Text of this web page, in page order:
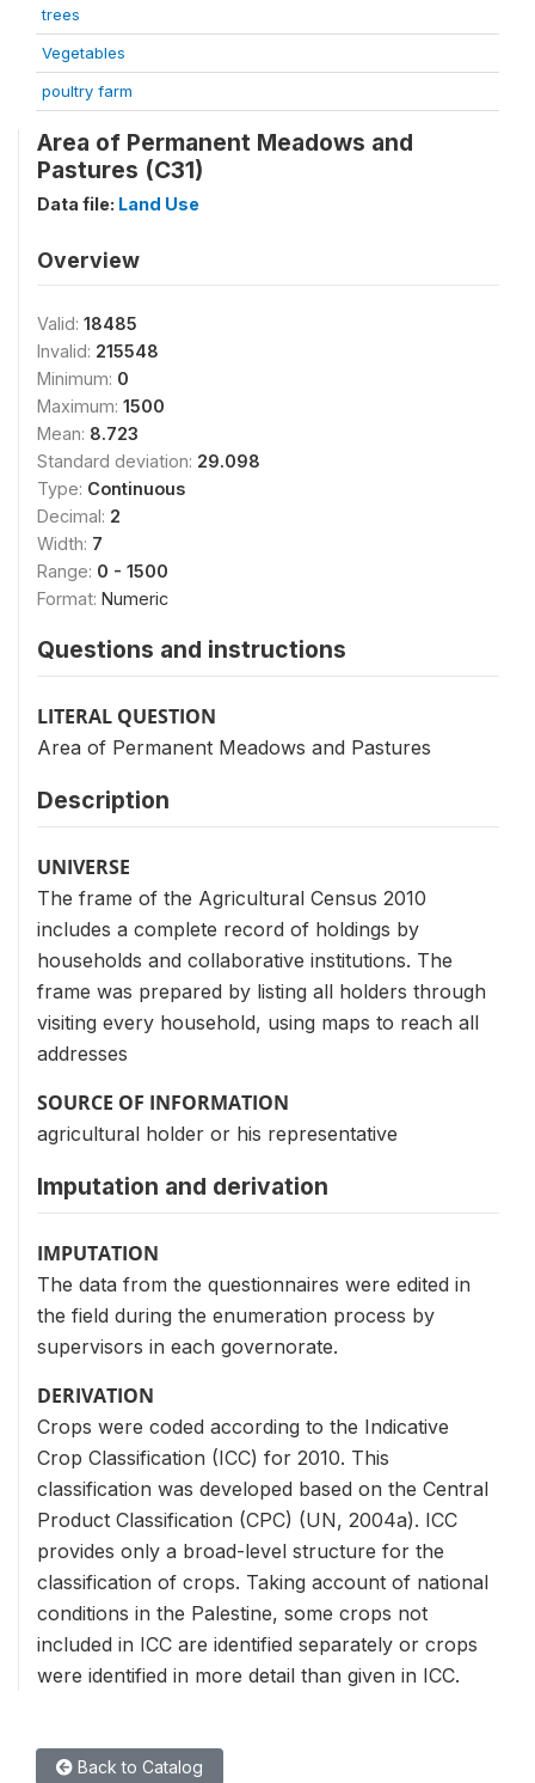
trees
Vegetables
poultry farm
Area of Permanent Meadows and
Pastures (C31)
Data file: Land Use
Overview
Valid: 18485
Invalid: 215548
Minimum: 0
Maximum: 1500
Mean: 8.723
Standard deviation: 29.098
Type: Continuous
Decimal: 2
Width: 7
Range: 0 - 1500
Format: Numeric
Questions and instructions
LITERAL QUESTION
Area of Permanent Meadows and Pastures
Description
UNIVERSE
The frame of the Agricultural Census 2010
includes a complete record of holdings by
households and collaborative institutions. The
frame was prepared by listing all holders through
visiting every household, using maps to reach all
addresses
SOURCE OF INFORMATION
agricultural holder or his representative
Imputation and derivation
IMPUTATION
The data from the questionnaires were edited in
the field during the enumeration process by
supervisors in each governorate.
DERIVATION
Crops were coded according to the Indicative
Crop Classification (ICC) for 2010. This
classification was developed based on the Central
Product Classification (CPC) (UN, 2004a). ICC
provides only a broad-level structure for the
classification of crops. Taking account of national
conditions in the Palestine, some crops not
included in ICC are identified separately or crops
were identified in more detail than given in ICC.
Back to Catalog